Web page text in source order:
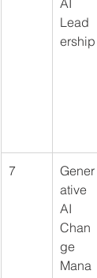
Lead
ership
7
Gener
ative
AI
Chan
ge
Mana